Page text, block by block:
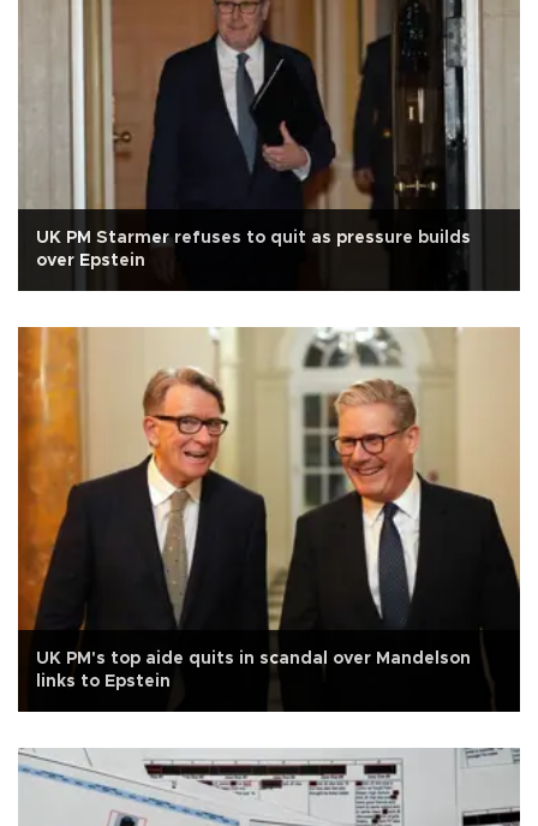
UK PM Starmer refuses to quit as pressure builds
over Epstein
UK PM's top aide quits in scandal over Mandelson
links to Epstein